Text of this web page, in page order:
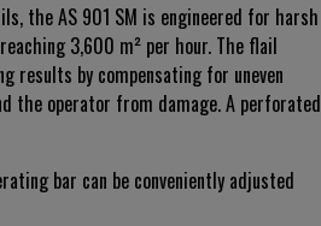
the AS 901 SM is engineered for harsh
3,600 m² per hour. The flail
results by compensating for uneven
the operator from damage. A perforated
bar can be conveniently adjusted